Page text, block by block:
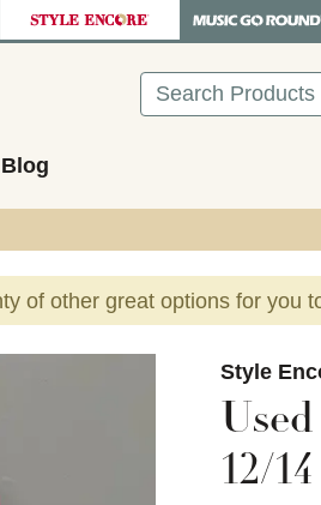
Search
Blog
of other great options for you
navigate. Style
12/14